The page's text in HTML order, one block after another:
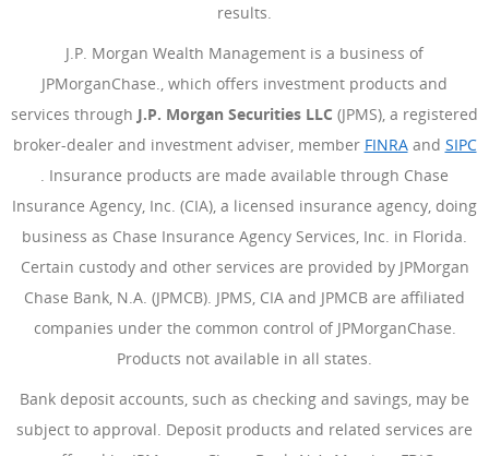
results.
J.P. Morgan Wealth Management is a business of
JPMorganChase., which offers investment products and
services through J.P. Morgan Securities LLC (JPMS), a registered
broker-dealer and investment adviser, member FINRA(Opens
and SIPC
(Opens Overlay)
. Insurance products are made available through Chase
Insurance Agency, Inc. (CIA), a licensed insurance agency, doing
business as Chase Insurance Agency Services, Inc. in Florida.
Certain custody and other services are provided by JPMorgan
Chase Bank, N.A. (JPMCB). JPMS, CIA and JPMCB are affiliated
companies under the common control of JPMorganChase.
Products not available in all states.
Bank deposit accounts, such as checking and savings, may be
subject to approval. Deposit products and related services are